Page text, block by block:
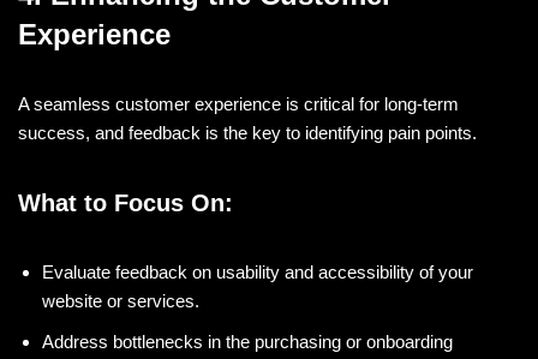
Experience
A seamless customer experience is critical for long-term
success, and feedback is the key to identifying pain points.
What to Focus On:
Evaluate feedback on usability and accessibility of your
website or services.
Address bottlenecks in the purchasing or onboarding